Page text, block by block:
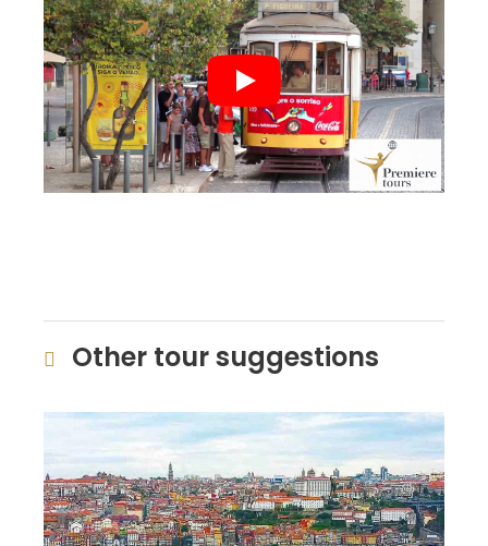
Other tour suggestions